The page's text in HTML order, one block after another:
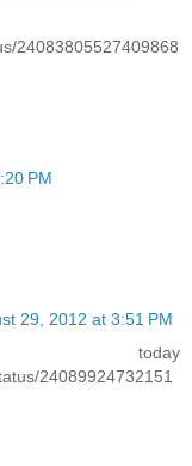
24083805527409868
PM
29, 2012 at 3:51 PM
today
24089924732151